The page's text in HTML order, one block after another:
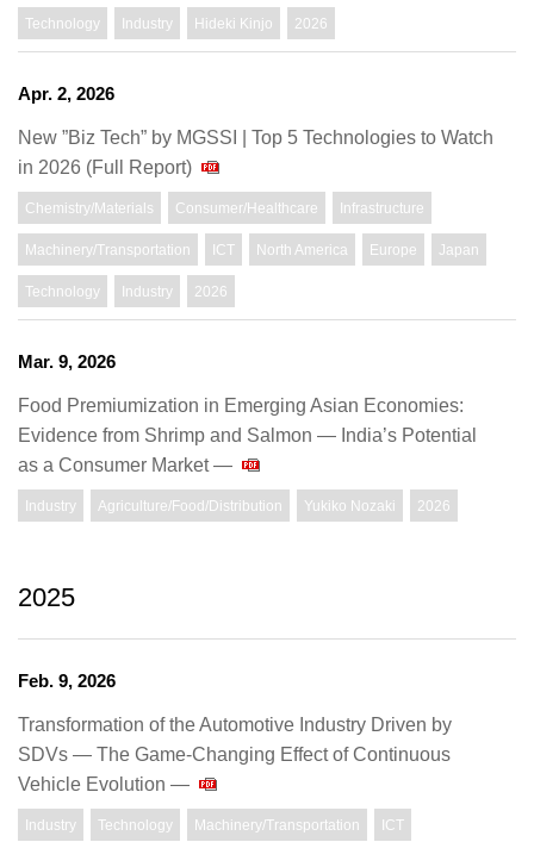
Technology Industry Hideki Kinjo 2026
Apr. 2, 2026
New ”Biz Tech” by MGSSI | Top 5 Technologies to Watch
in 2026 (Full Report)
Chemistry/Materials Consumer/Healthcare Infrastructure
Machinery/Transportation ICT North America Europe Japan
Technology Industry 2026
Mar. 9, 2026
Food Premiumization in Emerging Asian Economies:
Evidence from Shrimp and Salmon ― India’s Potential
as a Consumer Market ―
Industry Agriculture/Food/Distribution Yukiko Nozaki 2026
2025
Feb. 9, 2026
Transformation of the Automotive Industry Driven by
SDVs ― The Game-Changing Effect of Continuous
Vehicle Evolution ―
Industry Technology Machinery/Transportation ICT